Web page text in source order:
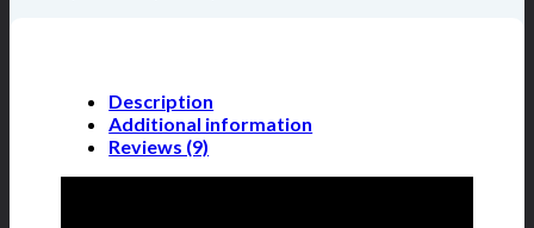
Description
Additional information
Reviews (9)